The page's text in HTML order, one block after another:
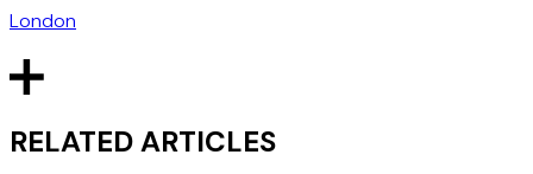
London
RELATED ARTICLES